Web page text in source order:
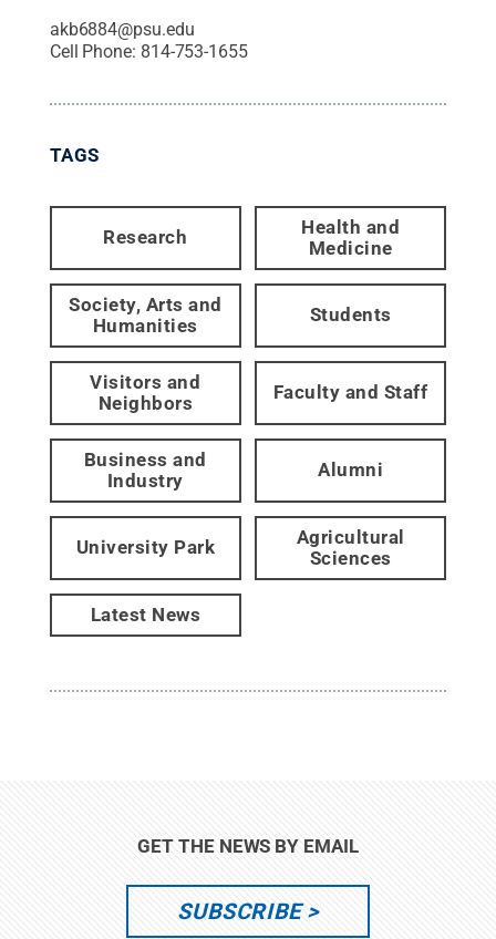
akb6884@psu.edu
Cell Phone: 814-753-1655
TAGS
Research
Health and
Medicine
Society, Arts and
Humanities
Students
Visitors and
Neighbors
Faculty and Staff
Business and
Industry
Alumni
University Park
Agricultural
Sciences
Latest News
GET THE NEWS BY EMAIL
SUBSCRIBE